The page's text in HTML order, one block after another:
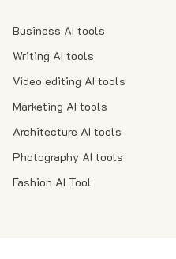
Business AI tools
Writing AI tools
Video editing AI tools
Marketing AI tools
Architecture AI tools
Photography AI tools
Fashion AI Tool